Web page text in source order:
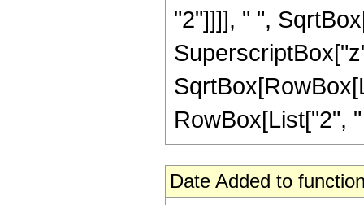
"2"]]]], " ",
RowBox[List["2",
Date Added to